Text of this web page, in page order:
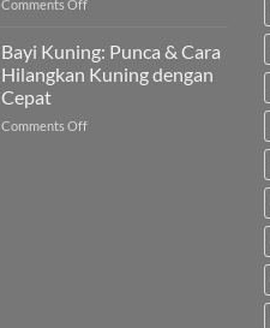
Islam
Comments Off
Susu:
Panduan
Lengkap
Ibu
Bayi Kuning: Punca & Cara
Hilangkan Kuning dengan
Cepat
Comments Offon